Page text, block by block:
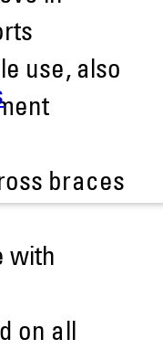
use, also
braces
with
on all